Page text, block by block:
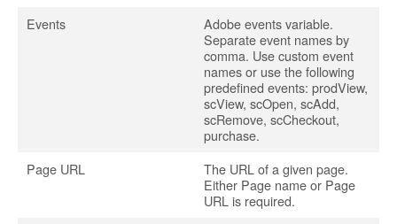
Events
Adobe events variable.
Separate event names by
comma. Use custom event
names or use the following
predefined events: prodView,
scView, scOpen, scAdd,
scRemove, scCheckout,
purchase.
Page URL
The URL of a given page.
Either Page name or Page
URL is required.